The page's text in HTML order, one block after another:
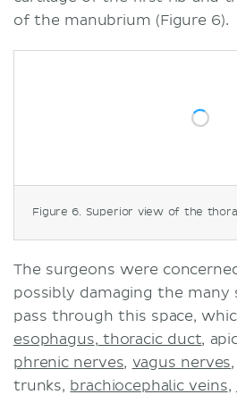
of the manubrium (Figure 6).
Figure 6. Superior view of the
The surgeons were
possibly damaging the
pass through this space,
esophagus, thoracic duct,
phrenic nerves, vagus nerves
trunks, brachiocephalic veins,